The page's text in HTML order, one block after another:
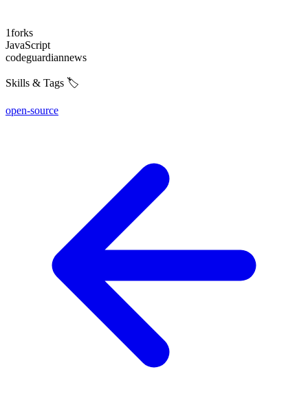
1forks
JavaScript
codeguardiannews
Skills & Tags 🏷️
open-source